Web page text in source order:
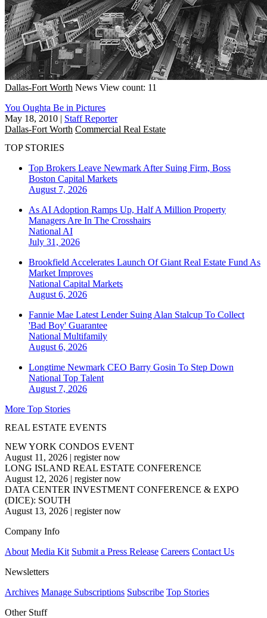
Dallas-Fort Worth News View count: 11
You Oughta Be in Pictures
May 18, 2010 | Staff Reporter
Dallas-Fort Worth Commercial Real Estate
TOP STORIES
Top Brokers Leave Newmark After Suing Firm, Boss
Boston Capital Markets
August 7, 2026
As AI Adoption Ramps Up, Half A Million Property
Managers Are In The Crosshairs
National AI
July 31, 2026
Brookfield Accelerates Launch Of Giant Real Estate Fund As
Market Improves
National Capital Markets
August 6, 2026
Fannie Mae Latest Lender Suing Alan Stalcup To Collect
'Bad Boy' Guarantee
National Multifamily
August 6, 2026
Longtime Newmark CEO Barry Gosin To Step Down
National Top Talent
August 7, 2026
More Top Stories
REAL ESTATE EVENTS
NEW YORK CONDOS EVENT
August 11, 2026 | register now
LONG ISLAND REAL ESTATE CONFERENCE
August 12, 2026 | register now
DATA CENTER INVESTMENT CONFERENCE & EXPO
(DICE): SOUTH
August 13, 2026 | register now
Company Info
About Media Kit Submit a Press Release Careers Contact Us
Newsletters
Archives Manage Subscriptions Subscribe Top Stories
Other Stuff